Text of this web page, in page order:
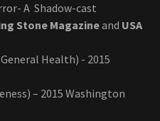
A Shadow-cast
Stone Magazineand USA
Health) - 2015
– 2015 Washington